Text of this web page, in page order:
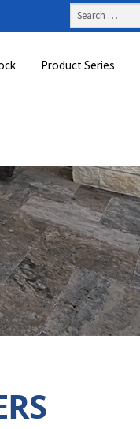
Search
for:
Product Series